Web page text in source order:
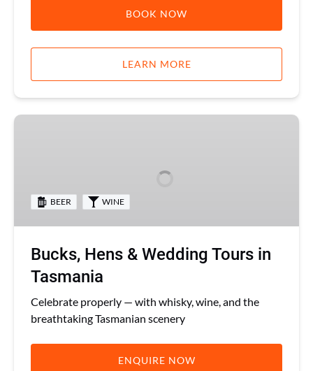
BOOK NOW
LEARN MORE
Bucks,
Tasmania
BEER WINE
Bucks, Hens & Wedding Tours in
Tasmania
Celebrate properly — with whisky, wine, and the
breathtaking Tasmanian scenery
ENQUIRE NOW